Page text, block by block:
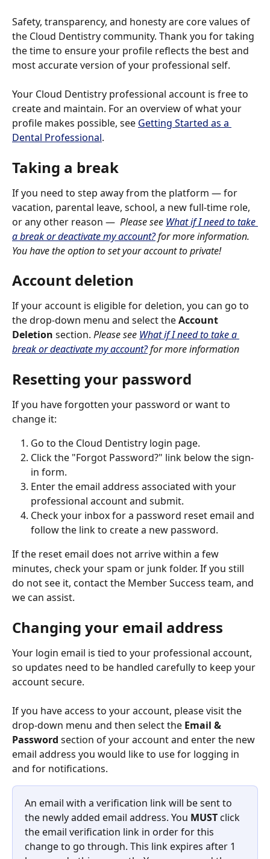
Safety, transparency, and honesty are core values of
the Cloud Dentistry community. Thank you for taking
the time to ensure your profile reflects the best and
most accurate version of your professional self.
Your Cloud Dentistry professional account is free to
create and maintain. For an overview of what your
profile makes possible, see Getting Started as a
Dental Professional.
Taking a break
If you need to step away from the platform — for
vacation, parental leave, school, a new full-time role,
or any other reason — Please see What if I need to take
a break or deactivate my account? for more information.
You have the option to set your account to private!
Account deletion
If your account is eligible for deletion, you can go to
the drop-down menu and select the Account
Deletion section. Please see What if I need to take a
break or deactivate my account? for more information
Resetting your password
If you have forgotten your password or want to
change it:
Go to the Cloud Dentistry login page.
Click the "Forgot Password?" link below the sign-
in form.
Enter the email address associated with your
professional account and submit.
Check your inbox for a password reset email and
follow the link to create a new password.
If the reset email does not arrive within a few
minutes, check your spam or junk folder. If you still
do not see it, contact the Member Success team, and
we can assist.
Changing your email address
Your login email is tied to your professional account,
so updates need to be handled carefully to keep your
account secure.
If you have access to your account, please visit the
drop-down menu and then select the Email &
Password section of your account and enter the new
email address you would like to use for logging in
and for notifications.
An email with a verification link will be sent to
the newly added email address. You MUST click
the email verification link in order for this
change to go through. This link expires after 1